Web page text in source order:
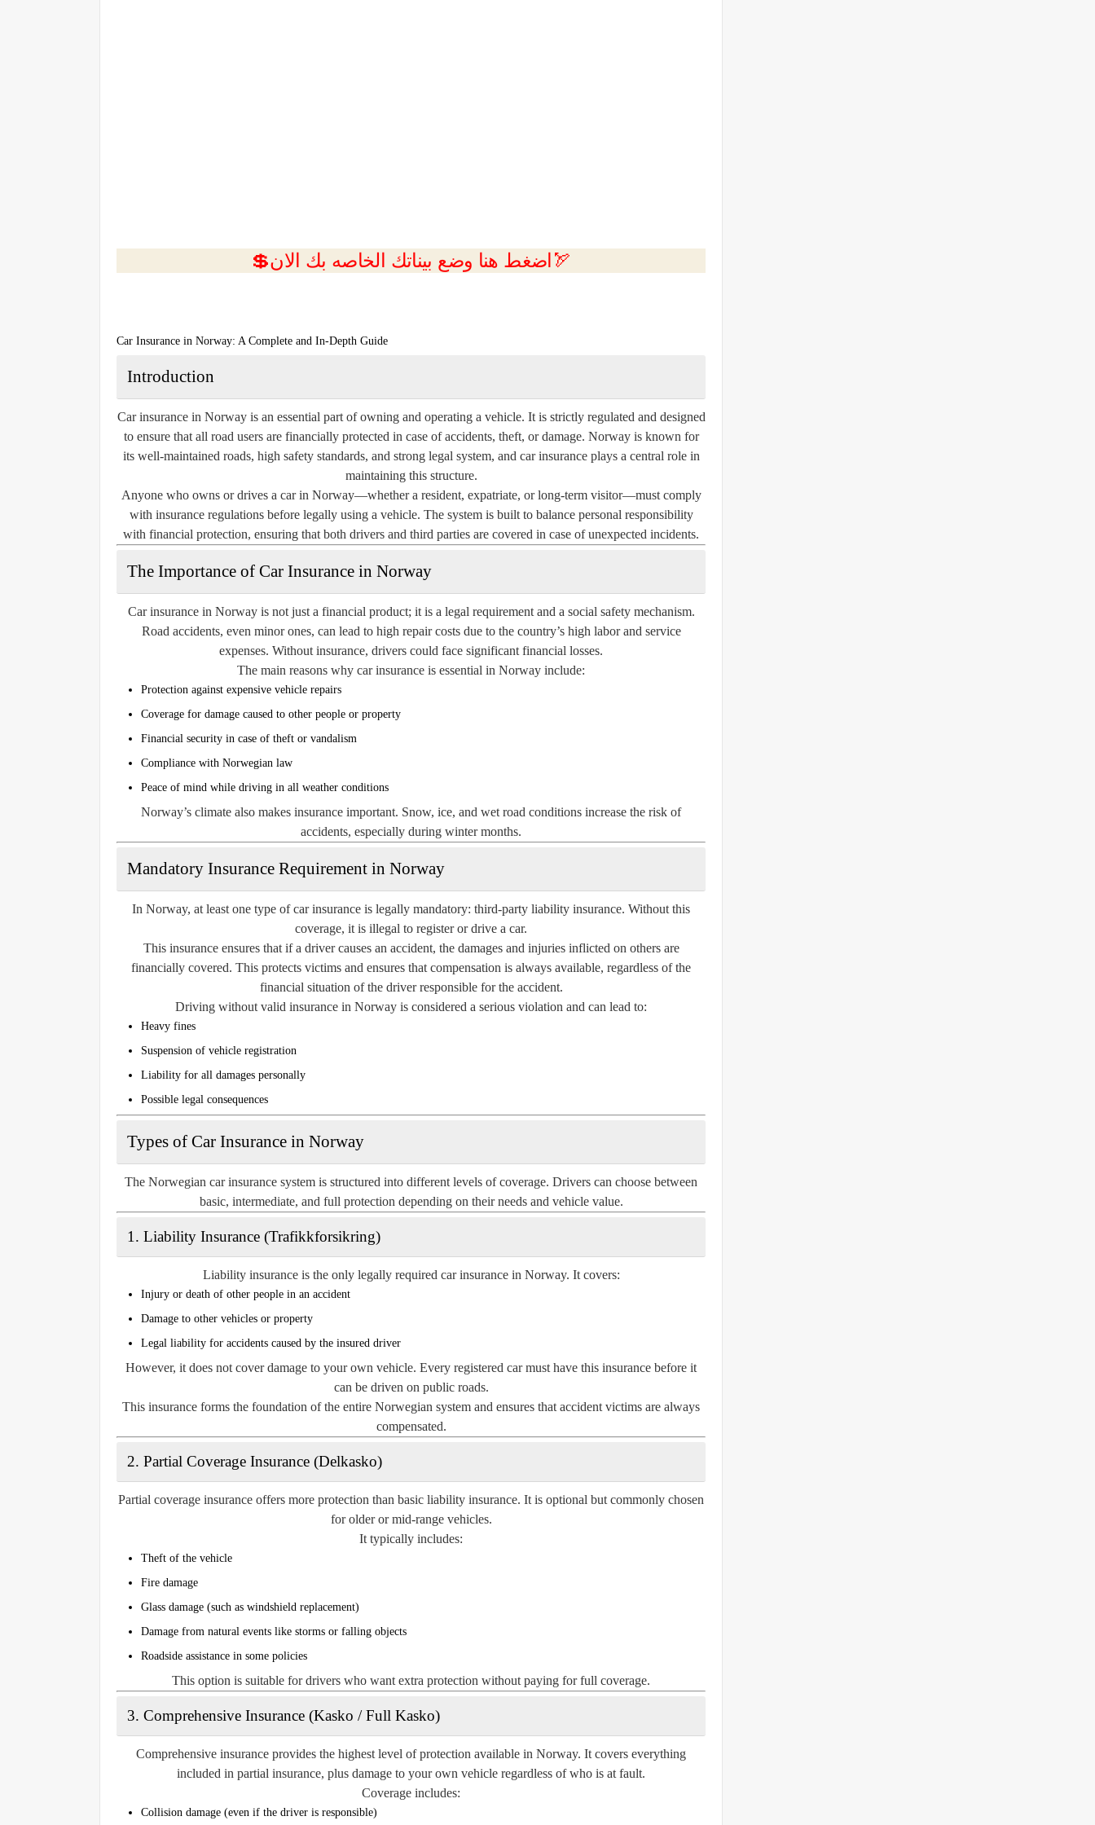
💲اضغط هنا وضع بيناتك الخاصه بك الان🏹
Car Insurance in Norway: A Complete and In-Depth Guide
Introduction
Car insurance in Norway is an essential part of owning and operating a vehicle. It is strictly regulated and designed
to ensure that all road users are financially protected in case of accidents, theft, or damage. Norway is known for
its well-maintained roads, high safety standards, and strong legal system, and car insurance plays a central role in
maintaining this structure.
Anyone who owns or drives a car in Norway—whether a resident, expatriate, or long-term visitor—must comply
with insurance regulations before legally using a vehicle. The system is built to balance personal responsibility
with financial protection, ensuring that both drivers and third parties are covered in case of unexpected incidents.
The Importance of Car Insurance in Norway
Car insurance in Norway is not just a financial product; it is a legal requirement and a social safety mechanism.
Road accidents, even minor ones, can lead to high repair costs due to the country’s high labor and service
expenses. Without insurance, drivers could face significant financial losses.
The main reasons why car insurance is essential in Norway include:
Protection against expensive vehicle repairs
Coverage for damage caused to other people or property
Financial security in case of theft or vandalism
Compliance with Norwegian law
Peace of mind while driving in all weather conditions
Norway’s climate also makes insurance important. Snow, ice, and wet road conditions increase the risk of
accidents, especially during winter months.
Mandatory Insurance Requirement in Norway
In Norway, at least one type of car insurance is legally mandatory: third-party liability insurance. Without this
coverage, it is illegal to register or drive a car.
This insurance ensures that if a driver causes an accident, the damages and injuries inflicted on others are
financially covered. This protects victims and ensures that compensation is always available, regardless of the
financial situation of the driver responsible for the accident.
Driving without valid insurance in Norway is considered a serious violation and can lead to:
Heavy fines
Suspension of vehicle registration
Liability for all damages personally
Possible legal consequences
Types of Car Insurance in Norway
The Norwegian car insurance system is structured into different levels of coverage. Drivers can choose between
basic, intermediate, and full protection depending on their needs and vehicle value.
1. Liability Insurance (Trafikkforsikring)
Liability insurance is the only legally required car insurance in Norway. It covers:
Injury or death of other people in an accident
Damage to other vehicles or property
Legal liability for accidents caused by the insured driver
However, it does not cover damage to your own vehicle. Every registered car must have this insurance before it
can be driven on public roads.
This insurance forms the foundation of the entire Norwegian system and ensures that accident victims are always
compensated.
2. Partial Coverage Insurance (Delkasko)
Partial coverage insurance offers more protection than basic liability insurance. It is optional but commonly chosen
for older or mid-range vehicles.
It typically includes:
Theft of the vehicle
Fire damage
Glass damage (such as windshield replacement)
Damage from natural events like storms or falling objects
Roadside assistance in some policies
This option is suitable for drivers who want extra protection without paying for full coverage.
3. Comprehensive Insurance (Kasko / Full Kasko)
Comprehensive insurance provides the highest level of protection available in Norway. It covers everything
included in partial insurance, plus damage to your own vehicle regardless of who is at fault.
Coverage includes:
Collision damage (even if the driver is responsible)